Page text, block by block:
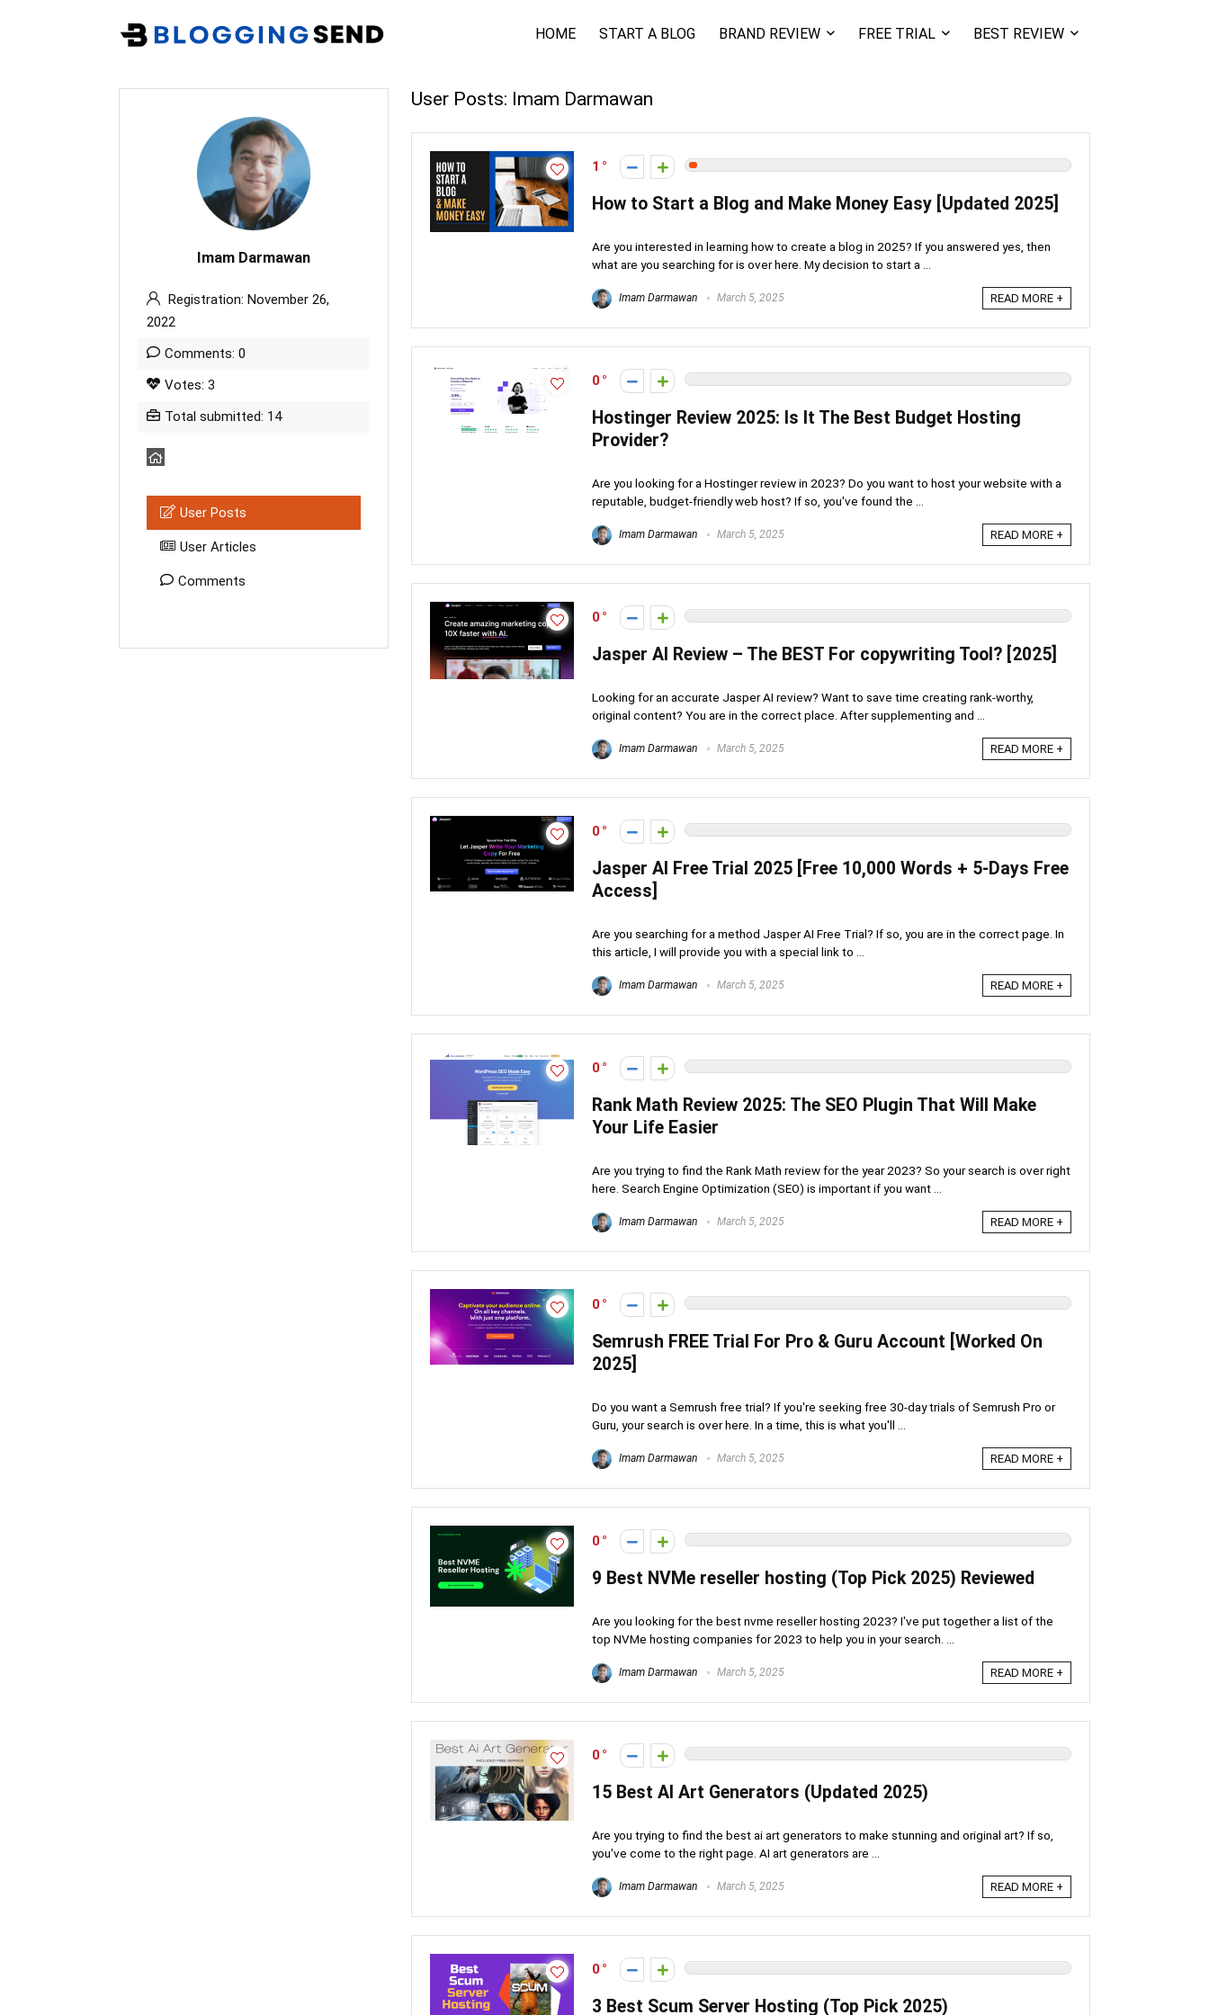
HOME START A BLOG BRAND REVIEW FREE TRIAL BEST REVIEW
Imam Darmawan
Registration: November 26,
2022
Comments: 0
Votes: 3
Total submitted: 14
User Posts
User Articles
Comments
User Posts: Imam Darmawan
1
How to Start a Blog and Make Money Easy [Updated 2025]
Are you interested in learning how to create a blog in 2025? If you answered yes, then
what are you searching for is over here. My decision to start a ...
Imam Darmawan March 5, 2025 READ MORE +
0
Hostinger Review 2025: Is It The Best Budget Hosting
Provider?
Are you looking for a Hostinger review in 2023? Do you want to host your website with a
reputable, budget-friendly web host? If so, you've found the ...
Imam Darmawan March 5, 2025 READ MORE +
0
Jasper AI Review – The BEST For copywriting Tool? [2025]
Looking for an accurate Jasper AI review? Want to save time creating rank-worthy,
original content? You are in the correct place. After supplementing and ...
Imam Darmawan March 5, 2025 READ MORE +
0
Jasper AI Free Trial 2025 [Free 10,000 Words + 5-Days Free
Access]
Are you searching for a method Jasper AI Free Trial? If so, you are in the correct page. In
this article, I will provide you with a special link to ...
Imam Darmawan March 5, 2025 READ MORE +
0
Rank Math Review 2025: The SEO Plugin That Will Make
Your Life Easier
Are you trying to find the Rank Math review for the year 2023? So your search is over right
here. Search Engine Optimization (SEO) is important if you want ...
Imam Darmawan March 5, 2025 READ MORE +
0
Semrush FREE Trial For Pro & Guru Account [Worked On
2025]
Do you want a Semrush free trial? If you're seeking free 30-day trials of Semrush Pro or
Guru, your search is over here. In a time, this is what you'll ...
Imam Darmawan March 5, 2025 READ MORE +
0
9 Best NVMe reseller hosting (Top Pick 2025) Reviewed
Are you looking for the best nvme reseller hosting 2023? I've put together a list of the
top NVMe hosting companies for 2023 to help you in your search. ...
Imam Darmawan March 5, 2025 READ MORE +
0
15 Best AI Art Generators (Updated 2025)
Are you trying to find the best ai art generators to make stunning and original art? If so,
you've come to the right page. AI art generators are ...
Imam Darmawan March 5, 2025 READ MORE +
0
3 Best Scum Server Hosting (Top Pick 2025)